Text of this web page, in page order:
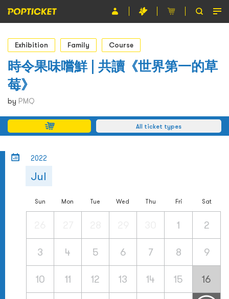
Event
Organiser
About POPTICKET
Terms and Conditions
繁
Exhibition Family Course
時令果味嚐鮮 | 共讀《世界第一的草
莓》
by PMQ
All ticket types
2022
Jul
Sun Mon Tue Wed Thu Fri Sat
1 2
3 4 5 6 7 8 9
10 11 12 13 14 15 16